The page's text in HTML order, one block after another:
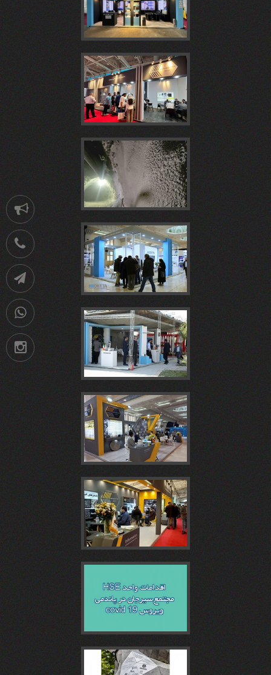
هفدهمين
كنفرانس
ملی
بیست
سومين
همايش
روز
بتن
نوزدهمین
نمايشگاه
ايران
1404
شاتکریت
الیافی،
پروژه
تونل
مجتمع
سیرجان
در
نمایشگاه
بيستمين
همايش
روز
غرفه
مجتمع
غرفه
مجتمع
سیرجان
اقدامات
Notification
09036258539